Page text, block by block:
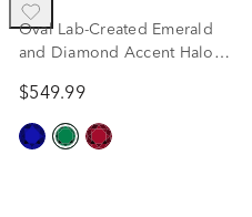
Oval Lab-Created Emerald
and Diamond Accent Halo
$549.99